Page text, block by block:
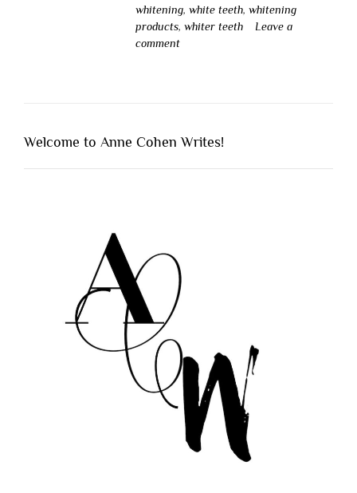
whitening, white teeth, whitening
products, whiter teeth
Leave a
comment
Welcome to Anne Cohen Writes!